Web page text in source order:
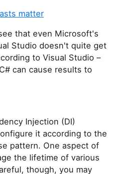
matter
that even Microsoft's
Studio doesn't quite get
to Visual Studio –
can cause results to
Injection (DI)
it according to the
pattern. One aspect of
the lifetime of various
though, you may